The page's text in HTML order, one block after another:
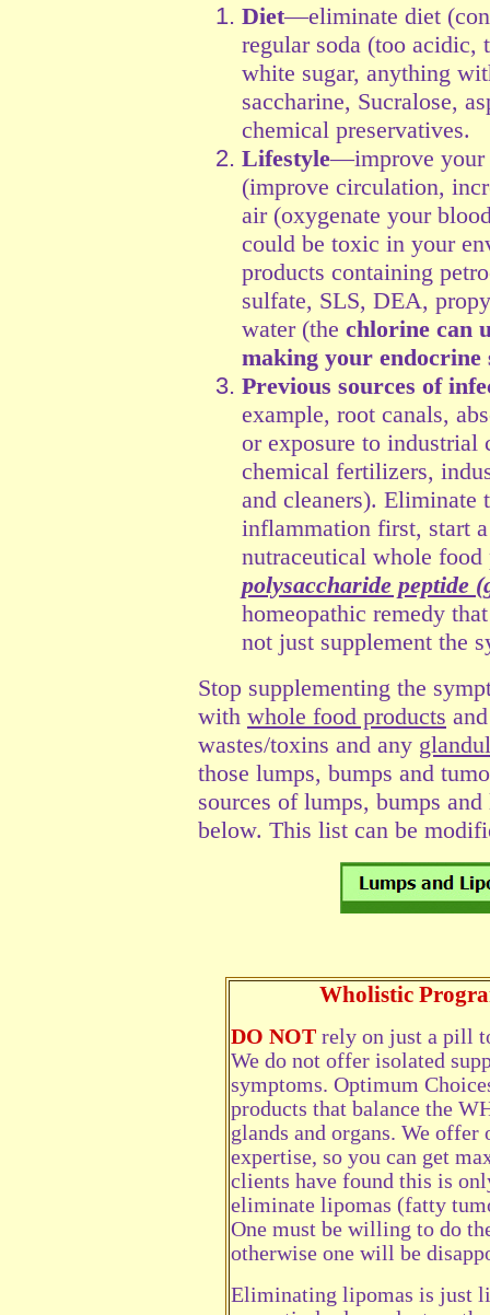
Diet—eliminate diet
regular soda (too acidic,
white sugar, anything
saccharine, Sucralose,
chemical preservatives.
Lifestyle—improve your
(improve circulation,
air (oxygenate your
could be toxic in your
products containing
sulfate, SLS, DEA,
water (the chlorine can
making your endocrine
Previous sources of
example, root canals,
or exposure to industrial
chemical fertilizers,
and cleaners). Eliminate
inflammation first, start
nutraceutical whole
polysaccharide peptide
homeopathic remedy
not just supplement the
Stop supplementing the
with whole food products
wastes/toxins and any
those lumps, bumps and
sources of lumps, bumps
below. This list can be
Wholistic
DO NOT rely on just a pill
We do not offer isolated
symptoms. Optimum
products that balance the
glands and organs. We
expertise, so you can get
clients have found this is
eliminate lipomas (fatty
One must be willing to do
otherwise one will be
Eliminating lipomas is just